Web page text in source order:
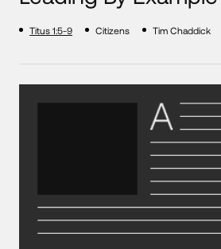
Titus 1:5-9 Citizens Tim Chaddick